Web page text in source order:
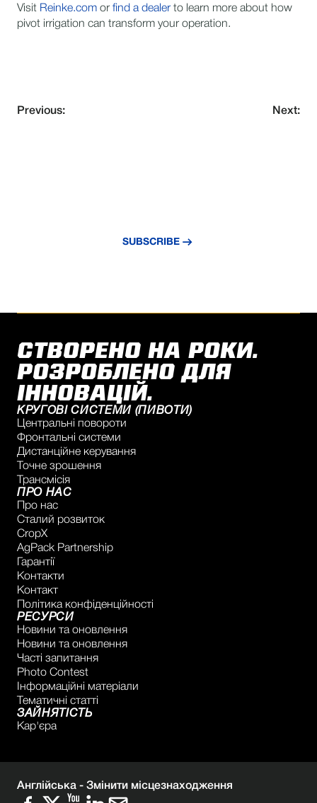
Visit Reinke.com or find a dealerto learn more about how
pivot irrigation can transform your operation.
Previous: Next:
SUBSCRIBE
СТВОРЕНО НА РОКИ.
РОЗРОБЛЕНО ДЛЯ
ІННОВАЦІЙ.
КРУГОВІ СИСТЕМИ (ПИВОТИ)
Центральні повороти
Фронтальні системи
Дистанційне керування
Точне зрошення
Трансмісія
ПРО НАС
Про нас
Сталий розвиток
CropX
AgPack Partnership
Гарантії
Контакти
Контакт
Політика конфіденційності
РЕСУРСИ
Новини та оновлення
Новини та оновлення
Часті запитання
Photo Contest
Інформаційні матеріали
Тематичні статті
ЗАЙНЯТІСТЬ
Кар'єра
Англійська - Змінити місцезнаходження